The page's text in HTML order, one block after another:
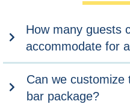
How many guests
accommodate for
Can we customize
bar package?